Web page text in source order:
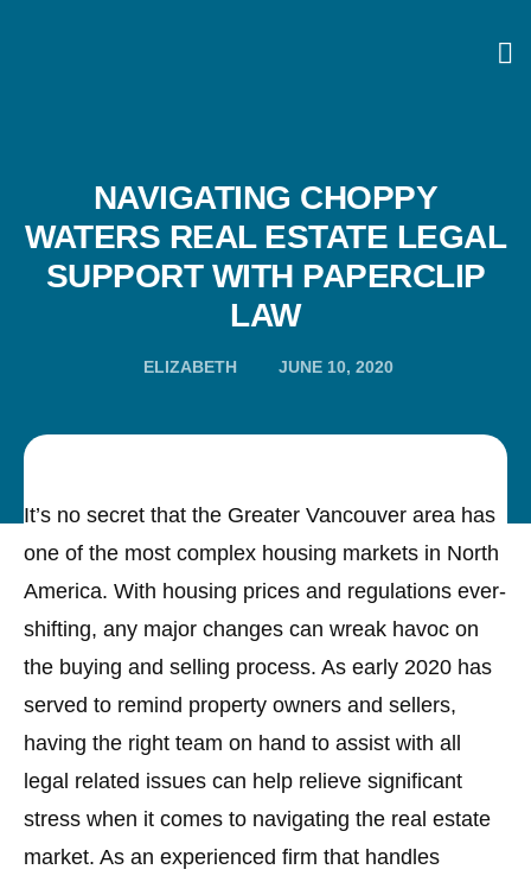
NAVIGATING CHOPPY
WATERS REAL ESTATE LEGAL
SUPPORT WITH PAPERCLIP
LAW
ELIZABETH JUNE 10, 2020
It’s no secret that the Greater Vancouver area has
one of the most complex housing markets in North
America. With housing prices and regulations ever-
shifting, any major changes can wreak havoc on
the buying and selling process. As early 2020 has
served to remind property owners and sellers,
having the right team on hand to assist with all
legal related issues can help relieve significant
stress when it comes to navigating the real estate
market. As an experienced firm that handles